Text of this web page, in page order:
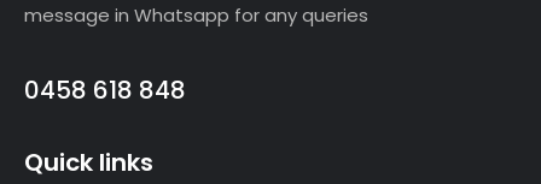
message in Whatsapp for any queries
0458 618 848
Quick links